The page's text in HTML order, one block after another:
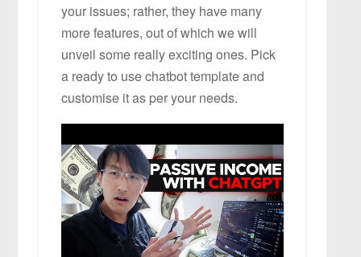
your issues; rather, they have many
more features, out of which we will
unveil some really exciting ones. Pick
a ready to use chatbot template and
customise it as per your needs.